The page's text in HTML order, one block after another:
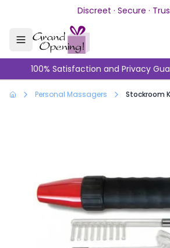
Skip to main contentDiscreet · Secure ·
100% Satisfaction and Privacy
Personal Massagers Stockroom